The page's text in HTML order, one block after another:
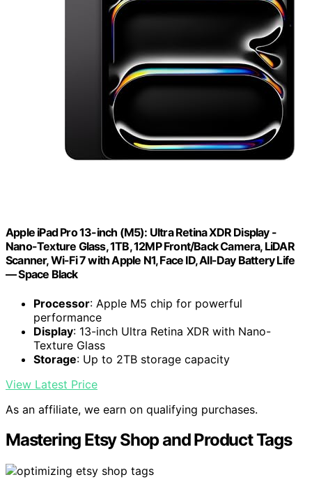
Apple iPad Pro 13-inch (M5): Ultra Retina XDR Display -
Nano-Texture Glass, 1TB, 12MP Front/Back Camera, LiDAR
Scanner, Wi-Fi 7 with Apple N1, Face ID, All-Day Battery Life
— Space Black
Processor: Apple M5 chip for powerful
performance
Display: 13-inch Ultra Retina XDR with Nano-
Texture Glass
Storage: Up to 2TB storage capacity
View Latest Price
As an affiliate, we earn on qualifying purchases.
Mastering Etsy Shop and Product Tags